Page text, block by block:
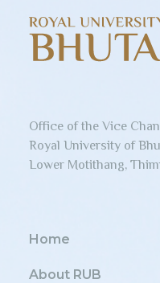
Office of the Vice
Royal University of
Lower Motithang,
Home
About RUB